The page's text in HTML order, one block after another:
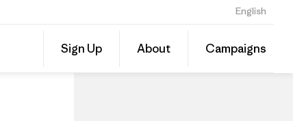
English
Sign Up About CampaignsShare
this
on